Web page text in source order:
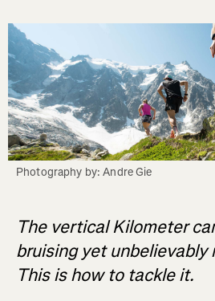
Photography by: Andre Gie
The vertical Kilometer
bruising yet unbelievably
This is how to tackle it.